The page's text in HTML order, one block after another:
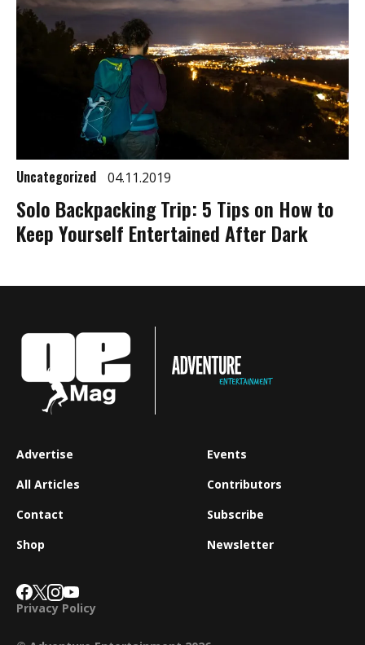
Uncategorized 04.11.2019
Solo Backpacking Trip: 5 Tips on How to
Keep Yourself Entertained After Dark
Advertise
All Articles
Contact
Shop
Events
Contributors
Subscribe
Newsletter
Privacy Policy